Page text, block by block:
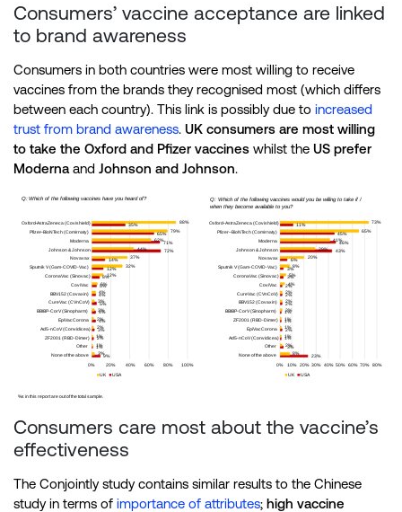
Consumers’ vaccine acceptance are linked
to brand awareness
Consumers in both countries were most willing to receive
vaccines from the brands they recognised most (which differs
between each country). This link is possibly due to increased
trust from brand awareness. UK consumers are most willing
to take the Oxford and Pfizer vaccines whilst the US prefer
Moderna and Johnson and Johnson.
Consumers care most about the vaccine’s
effectiveness
The Conjointly study contains similar results to the Chinese
study in terms of importance of attributes; high vaccine